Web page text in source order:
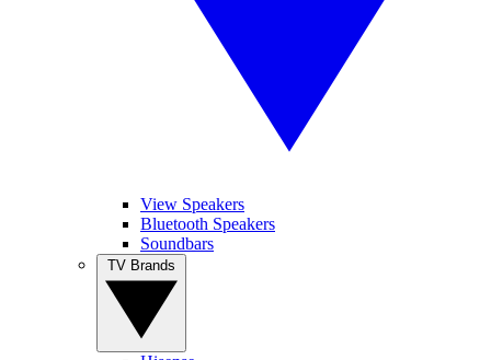
View Speakers
Bluetooth Speakers
Soundbars